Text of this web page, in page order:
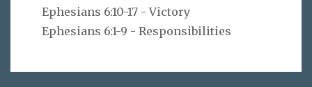
Ephesians 6:10-17 - Victory
Ephesians 6:1-9 - Responsibilities